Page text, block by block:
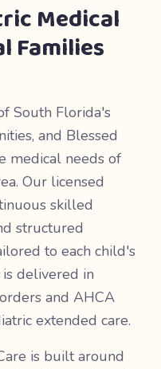
Medical
Families
South Florida's
and Blessed
medical needs of
Our licensed
skilled
structured
to each child's
delivered in
and AHCA
extended care.
is built around